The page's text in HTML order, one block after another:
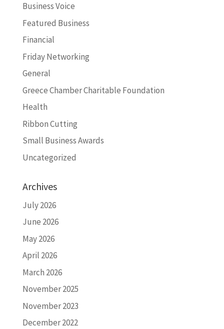
Business Voice
Featured Business
Financial
Friday Networking
General
Greece Chamber Charitable Foundation
Health
Ribbon Cutting
Small Business Awards
Uncategorized
Archives
July 2026
June 2026
May 2026
April 2026
March 2026
November 2025
November 2023
December 2022